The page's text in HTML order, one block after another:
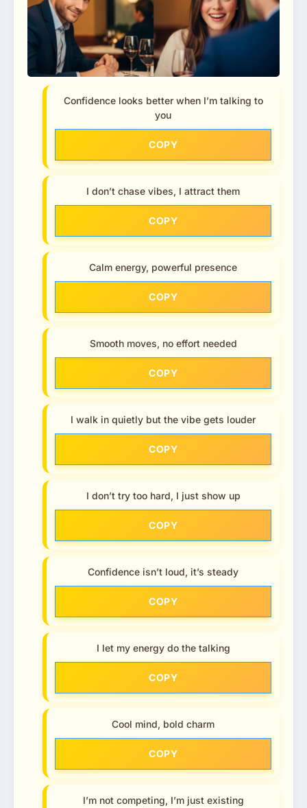
Confidence looks better when I’m talking to
you
COPY
I don’t chase vibes, I attract them
COPY
Calm energy, powerful presence
COPY
Smooth moves, no effort needed
COPY
I walk in quietly but the vibe gets louder
COPY
I don’t try too hard, I just show up
COPY
Confidence isn’t loud, it’s steady
COPY
I let my energy do the talking
COPY
Cool mind, bold charm
COPY
I’m not competing, I’m just existing